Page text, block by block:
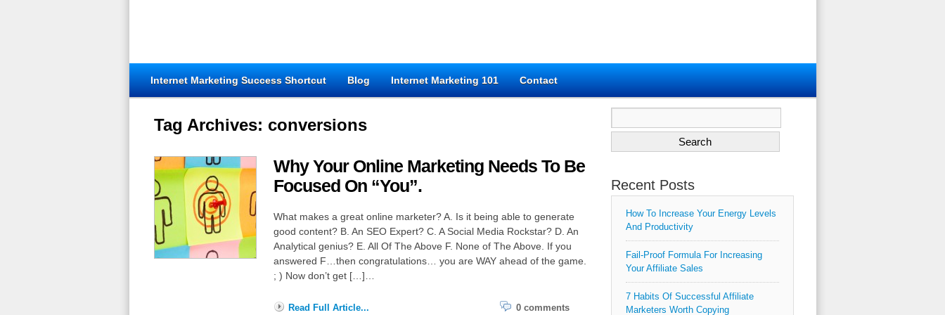
Internet Marketing Success Shortcut Blog Internet Marketing 101 Contact
Tag Archives: conversions
Why Your Online Marketing Needs To Be
Focused On “You”.
What makes a great online marketer? A. Is it being able to generate
good content? B. An SEO Expert? C. A Social Media Rockstar? D. An
Analytical genius? E. All Of The Above F. None of The Above. If you
answered F…then congratulations… you are WAY ahead of the game.
; ) Now don’t get […]…
Read Full Article... 0 comments
for:
Recent Posts
How To Increase Your Energy Levels
And Productivity
Fail-Proof Formula For Increasing
Your Affiliate Sales
7 Habits Of Successful Affiliate
Marketers Worth Copying